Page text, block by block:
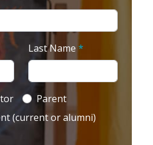
Last Name *
Parent
(current or alumni)